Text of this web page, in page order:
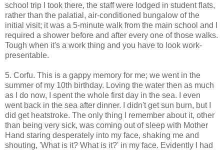
school trip I took there, the staff were lodged in student flats,
rather than the palatial, air-conditioned bungalow of the
initial visit; it was a 5-minute walk from the main school and I
required a shower before and after every one of those walks.
Tough when it's a work thing and you have to look work-
presentable.
5. Corfu. This is a gappy memory for me; we went in the
summer of my 10th birthday. Loving the water then as much
as I do now, I spent the whole first day in the sea. I even
went back in the sea after dinner. I didn't get sun burn, but I
did get heatstroke. The only thing I remember about it, other
than being very sick, was coming out of sleep with Mother
Hand staring desperately into my face, shaking me and
shouting, 'What is it? What is it?' in my face. Evidently I had